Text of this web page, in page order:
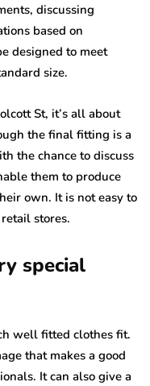
discussing
based on
designed to meet
size.
St, it’s all about
the final fitting is a
the chance to discuss
them to produce
own. It is not easy to
stores.
special
well fitted clothes fit.
that makes a good
It can also give a